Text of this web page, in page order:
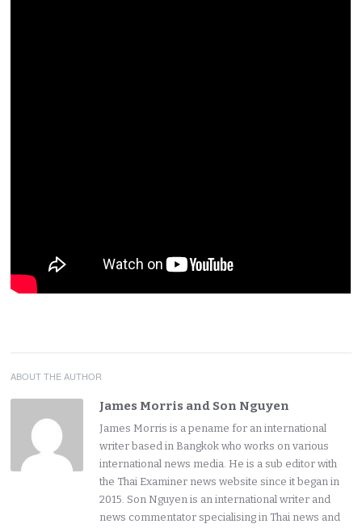
ABOUT THE AUTHOR
James Morris and Son Nguyen
James Morris is a pename for an international
writer based in Bangkok who works on various
international news media. He is a sub editor with
the Thai Examiner news website since it began in
2015. Son Nguyen is an international writer and
news commentator specialising in Thai news and